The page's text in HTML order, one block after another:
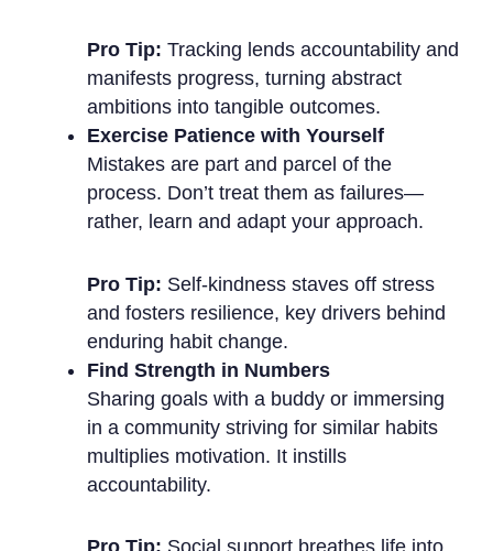
Pro Tip: Tracking lends accountability and
manifests progress, turning abstract
ambitions into tangible outcomes.
Exercise Patience with Yourself
Mistakes are part and parcel of the
process. Don’t treat them as failures—
rather, learn and adapt your approach.
Pro Tip: Self-kindness staves off stress
and fosters resilience, key drivers behind
enduring habit change.
Find Strength in Numbers
Sharing goals with a buddy or immersing
in a community striving for similar habits
multiplies motivation. It instills
accountability.